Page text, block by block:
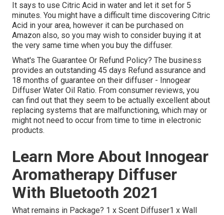
It says to use Citric Acid in water and let it set for 5
minutes. You might have a difficult time discovering Citric
Acid in your area, however it can be purchased on
Amazon also, so you may wish to consider buying it at
the very same time when you buy the diffuser.
What's The Guarantee Or Refund Policy? The business
provides an outstanding 45 days Refund assurance and
18 months of guarantee on their diffuser - Innogear
Diffuser Water Oil Ratio. From consumer reviews, you
can find out that they seem to be actually excellent about
replacing systems that are malfunctioning, which may or
might not need to occur from time to time in electronic
products.
Learn More About Innogear
Aromatherapy Diffuser
With Bluetooth 2021
What remains in Package? 1 x Scent Diffuser1 x Wall